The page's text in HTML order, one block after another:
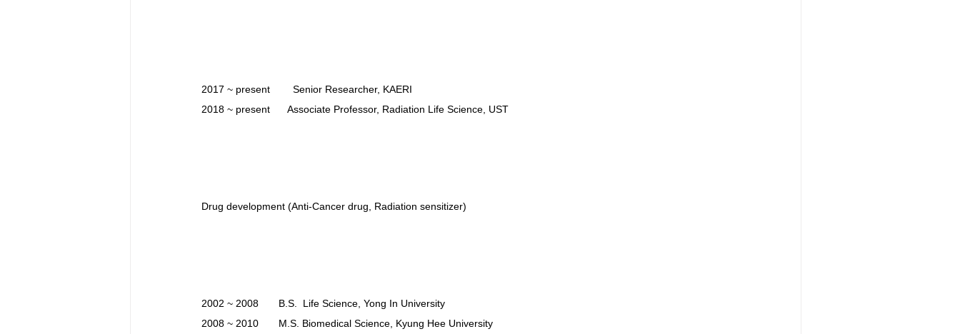
2017 ~ present        Senior Researcher, KAERI
2018 ~ present      Associate Professor, Radiation Life Science, UST
Drug development (Anti-Cancer drug, Radiation sensitizer)
2002 ~ 2008       B.S.  Life Science, Yong In University
2008 ~ 2010       M.S. Biomedical Science, Kyung Hee University